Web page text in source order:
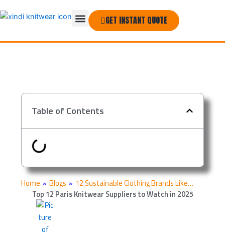
to
MenuGET INSTANT QUOTE
Table of Contents
Home » Blogs » 12 Sustainable Clothing Brands Like…
Top 12 Paris Knitwear Suppliers to Watch in 2025